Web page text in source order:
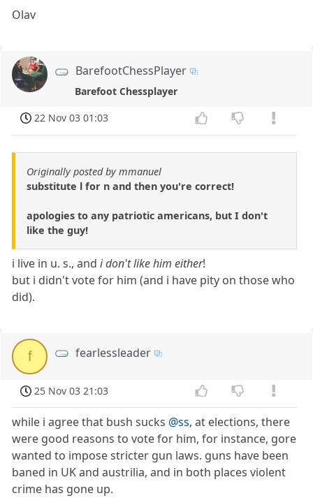
Olav
BarefootChessPlayer
Barefoot Chessplayer
22 Nov 03 01:03
Originally posted by mmanuel
substitute l for n and then you're correct!
apologies to any patriotic americans, but I don't
like the guy!
i live in u. s., andi don't like him either!
but i didn't vote for him (and i have pity on those who
did).
f fearlessleader
25 Nov 03 21:03
while i agree that bush sucks @ss, at elections, there
were good reasons to vote for him, for instance, gore
wanted to impose stricter gun laws. guns have been
baned in UK and austrilia, and in both places violent
crime has gone up.